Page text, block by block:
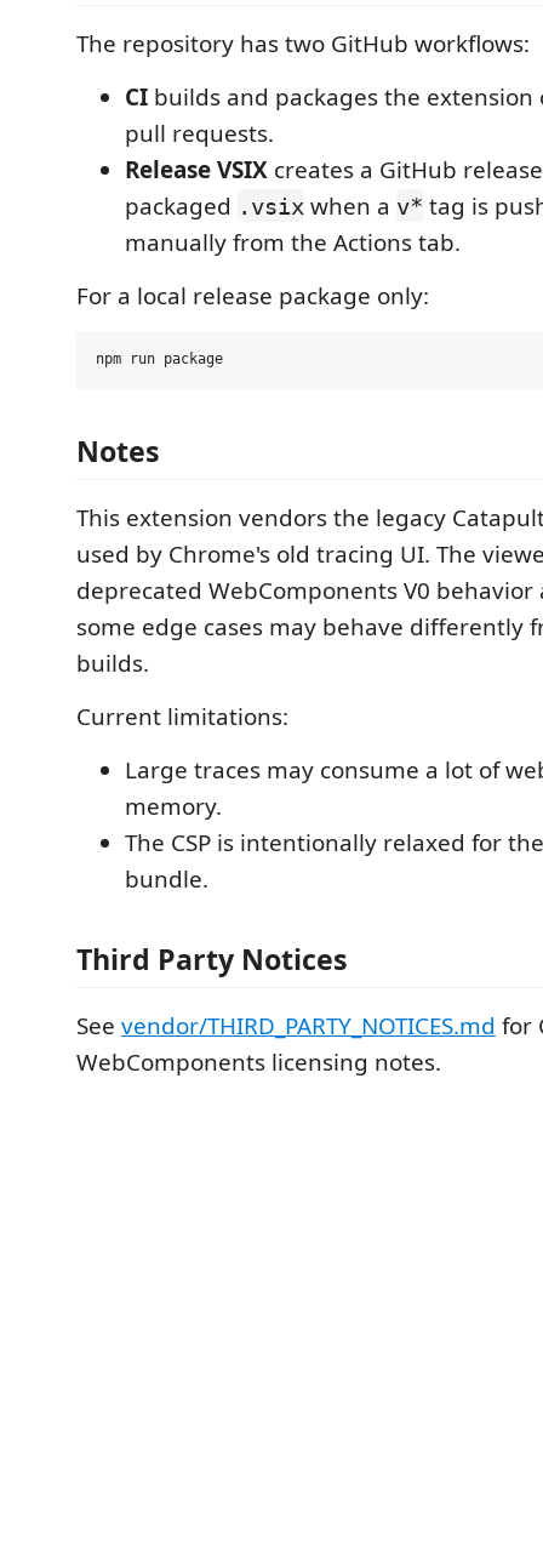
The repository has two GitHub workflows:
CI builds and packages the extension
pull requests.
Release VSIX creates a GitHub
packaged .vsix when a v* tag is
manually from the Actions tab.
For a local release package only:
Notes
This extension vendors the legacy
used by Chrome's old tracing UI. The
deprecated WebComponents V0 behavior
some edge cases may behave differently
builds.
Current limitations:
Large traces may consume a lot of
memory.
The CSP is intentionally relaxed for
bundle.
Third Party Notices
See vendor/THIRD_PARTY_NOTICES.md for
WebComponents licensing notes.